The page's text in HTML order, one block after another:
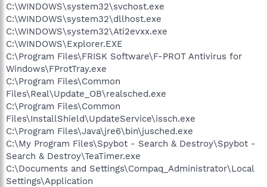
C:\WINDOWS\system32\svchost.exe
C:\WINDOWS\system32\dllhost.exe
C:\WINDOWS\system32\Ati2evxx.exe
C:\WINDOWS\Explorer.EXE
C:\Program Files\FRISK Software\F-PROT Antivirus for
Windows\FProtTray.exe
C:\Program Files\Common
Files\Real\Update_OB\realsched.exe
C:\Program Files\Common
Files\InstallShield\UpdateService\issch.exe
C:\Program Files\Java\jre6\bin\jusched.exe
C:\My Program Files\Spybot - Search & Destroy\Spybot -
Search & Destroy\TeaTimer.exe
C:\Documents and Settings\Compaq_Administrator\Local
Settings\Application